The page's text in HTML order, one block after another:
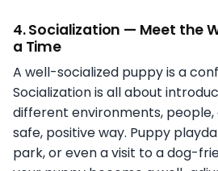
4.Socialization — Meet the
a Time
A well-socialized puppy is a
Socialization is all about
different environments, people,
safe, positive way. Puppy
park, or even a visit to a dog-